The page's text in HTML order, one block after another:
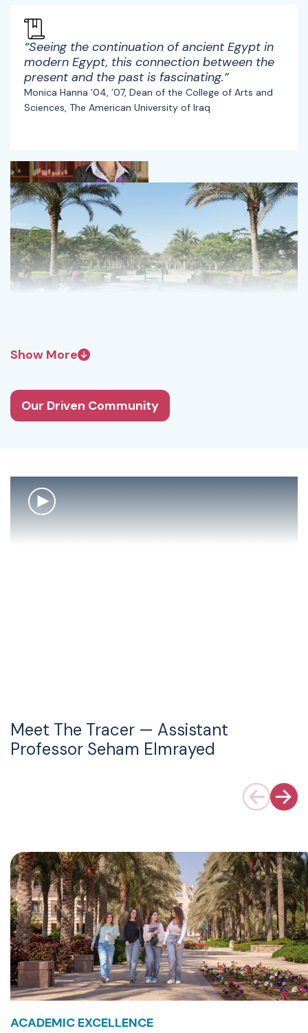
“Seeing the continuation of ancient Egypt in
modern Egypt, this connection between the
present and the past is fascinating.”
Monica Hanna ’04, ’07, Dean of the College of Arts and
Sciences, The American University of Iraq
Show More
Our Driven Community
Meet The Tracer — Assistant
Professor Seham Elmrayed
ACADEMIC EXCELLENCE